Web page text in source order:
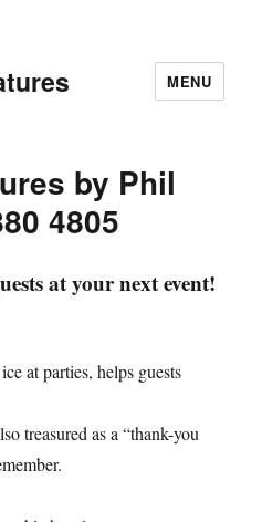
MENU
by Phil
4805
at your next event!
at parties, helps guests
treasured as a “thank-you